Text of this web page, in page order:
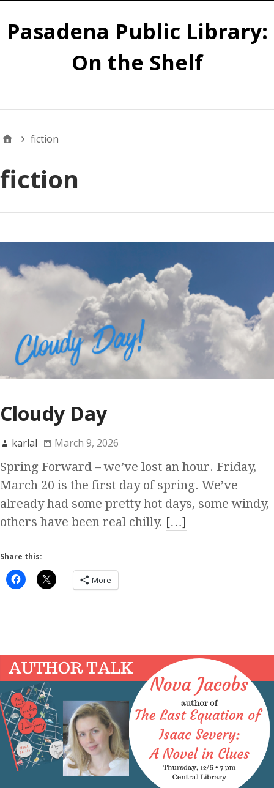
Pasadena Public Library:
On the Shelf
fiction
fiction
Cloudy Day
karlal March 9, 2026
Spring Forward – we’ve lost an hour. Friday,
March 20 is the first day of spring. We’ve
already had some pretty hot days, some windy,
others have been real chilly. […]
Share this:
More